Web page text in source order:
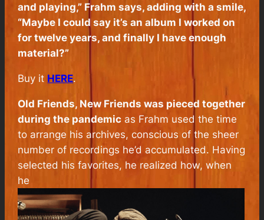
and playing,” Frahm says, adding with a smile,
“Maybe I could say it’s an album I worked on
for twelve years, and finally I have enough
material?”
Buy it HERE.
Old Friends, New Friends was pieced together
during the pandemic as Frahm used the time
to arrange his archives, conscious of the sheer
number of recordings he’d accumulated. Having
selected his favorites, he realized how, when
he